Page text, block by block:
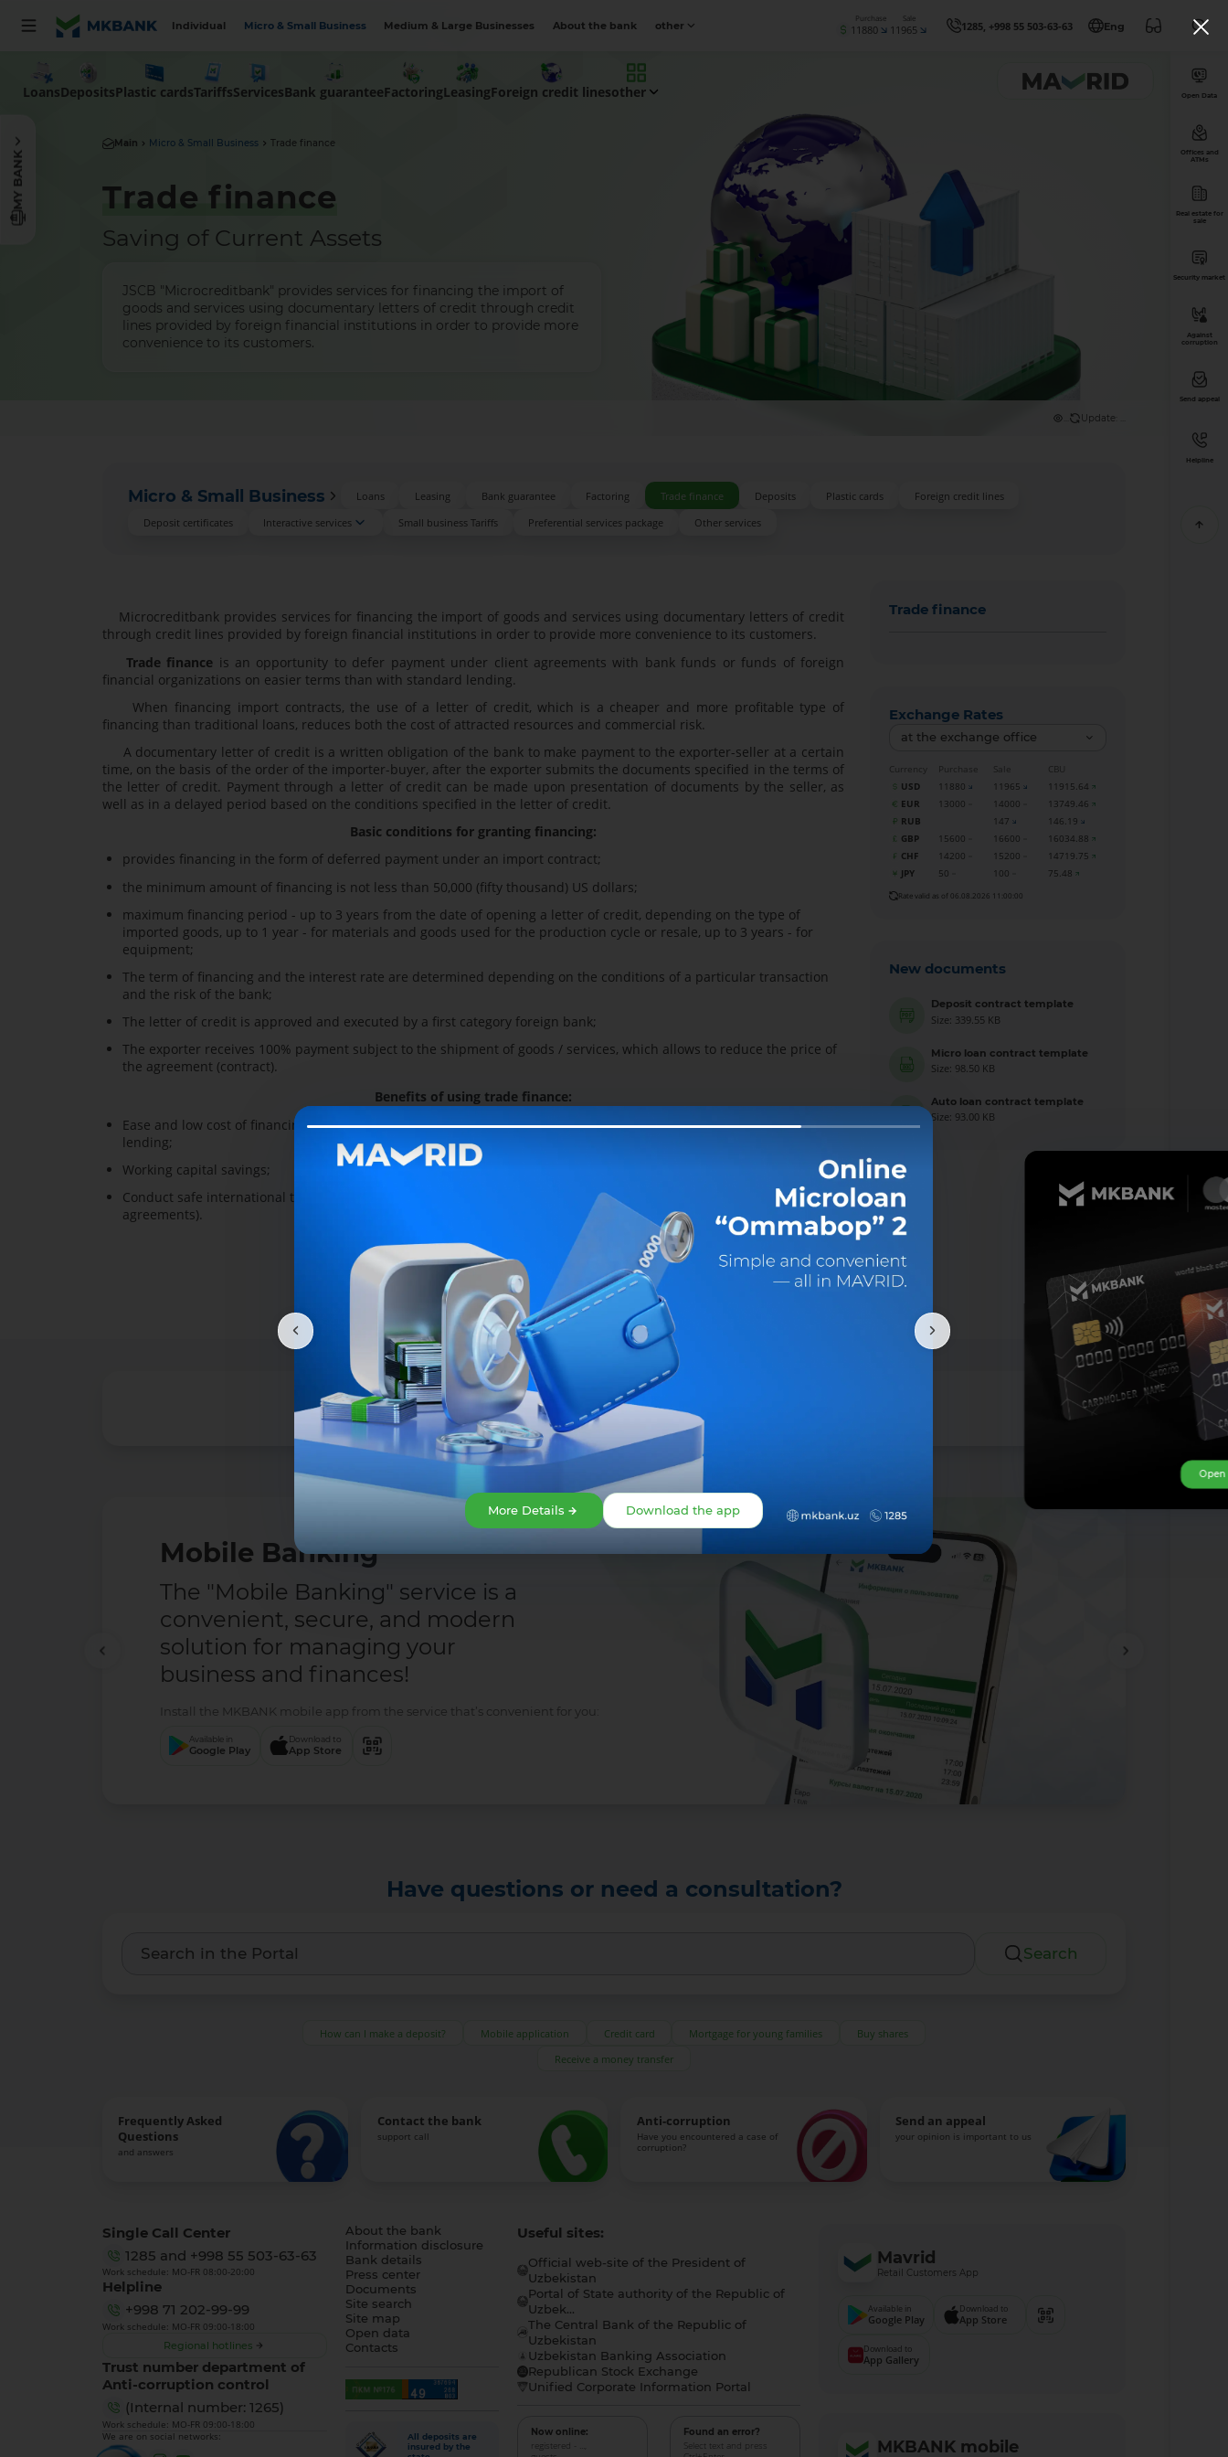
Individual Micro & Small Business Medium & Large Businesses About the bank other
Purchase
11880
Sale
11965 1285, +998 55 503-63-63 Eng
MY BANK
LoansDepositsPlastic cardsTariffsServicesBank guaranteeFactoringLeasingForeign credit linesother
Main Micro & Small Business Trade finance
Trade finance
Saving of Current Assets
JSCB "Microcreditbank" provides services for financing the import of
goods and services using documentary letters of credit through credit
lines provided by foreign financial institutions in order to provide more
convenience to its customers.
Update: ...
Micro & Small Business Loans Leasing Bank guarantee Factoring Trade finance Deposits Plastic cards
Foreign credit lines
Deposit certificates
Interactive services Small business Tariffs Preferential services package Other services
Microcreditbank provides services for financing the import of goods and services using documentary letters of credit
through credit lines provided by foreign financial institutions in order to provide more convenience to its customers.
Trade finance is an opportunity to defer payment under client agreements with bank funds or funds of foreign
financial organizations on easier terms than with standard lending.
When financing import contracts, the use of a letter of credit, which is a cheaper and more profitable type of
financing than traditional loans, reduces both the cost of attracted resources and commercial risk.
A documentary letter of credit is a written obligation of the bank to make payment to the exporter-seller at a certain
time, on the basis of the order of the importer-buyer, after the exporter submits the documents specified in the terms of
the letter of credit. Payment through a letter of credit can be made upon presentation of documents by the seller, as
well as in a delayed period based on the conditions specified in the letter of credit.
Basic conditions for granting financing:
provides financing in the form of deferred payment under an import contract;
the minimum amount of financing is not less than 50,000 (fifty thousand) US dollars;
maximum financing period - up to 3 years from the date of opening a letter of credit, depending on the type of
imported goods, up to 1 year - for materials and goods used for the production cycle or resale, up to 3 years - for
equipment;
The term of financing and the interest rate are determined depending on the conditions of a particular transaction
and the risk of the bank;
The letter of credit is approved and executed by a first category foreign bank;
The exporter receives 100% payment subject to the shipment of goods / services, which allows to reduce the price of
the agreement (contract).
Benefits of using trade finance:
Ease and low cost of financing for attracting resources on the international capital market compared to traditional
lending;
Working capital savings;
Conduct safe international trade (providing a guarantee of fulfillment of obligations under foreign trade
agreements).
Trade finance
Exchange Rates
at the exchange office
Currency Purchase Sale
CBU
USD
11880 11965
11915.64
EUR
13000 14000
13749.46
RUB
147
146.19
GBP
15600 16600
16034.88
CHF
14200 15200
14719.75
JPY
50 100 75.48
Rate valid as of 06.08.2026 11:00:00
New documents
Deposit contract template
Size: 339.55 KB
Micro loan contract template
Size: 98.50 KB
Auto loan contract template
Size: 93.00 KB
Share: Facebook Telegram
Mobile Banking
The "Mobile Banking" service is a
convenient, secure, and modern
solution for managing your
business and finances!
Install the MKBANK mobile app from the service that’s convenient for you:
Available in
Google Play
Download to
App Store
Have questions or need a consultation?
Search
How can I make a deposit? Mobile application Credit card Mortgage for young families
Buy shares
Receive a money transfer
Frequently Asked
Questions
and answers
Contact the bank
support call
Anti-corruption
Have you encountered a case of
corruption?
Send an appeal
your opinion is important to us
Open Data
Offices and
ATMs
Real estate for
sale
Security market
Against
corruption
Send appeal
Helpline
Single Call Center
1285 and +998 55 503-63-63
Work schedule: MO-FR 08:00-20:00
Helpline
+998 71 202-99-99
Work schedule: MO-FR 09:00-18:00
Regional hotlines
Trust number department of
Anti-corruption control
(Internal number: 1265)
Work schedule: MO-FR 09:00-18:00
We are on social networks:
About the bank
Information disclosure
Bank details
Press center
Documents
Site search
Site map
Open data
Contacts
All deposits are
insured by the
Useful sites:
Official web-site of the President of
Uzbekistan
Portal of State authority of the Republic of
Uzbek...
The Central Bank of the Republic of
Uzbekistan
Uzbekistan Banking Association
Republican Stock Exchange
Unified Corporate Information Portal
Now online:
registered - ...,
Found an error?
Select text and press
Mavrid
Retail Customers App
Available in
Google Play
Download to
App Store
Download to
App Gallery
MKBANK mobile
More Details Download the app
Open